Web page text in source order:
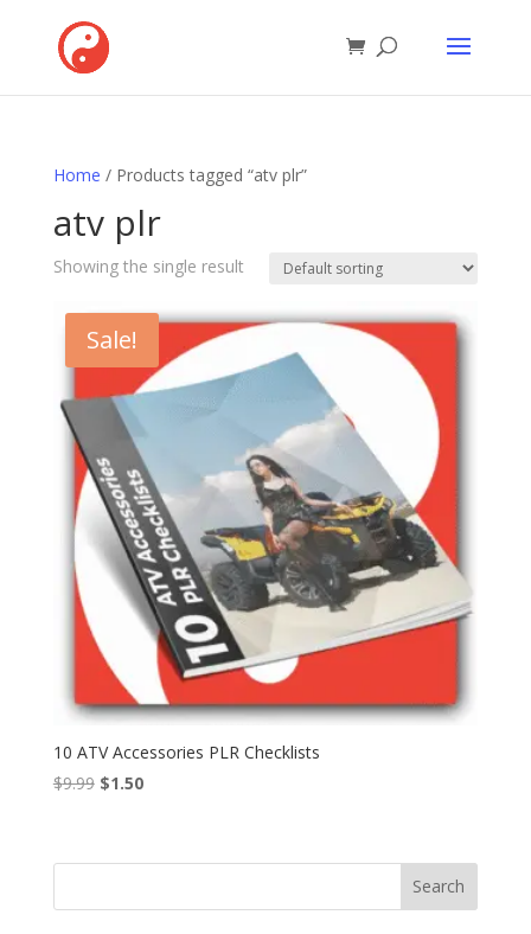
Home / Products tagged “atv plr”
atv plr
Showing the single result
Sale!
10 ATV Accessories PLR Checklists
$9.99 Original
$9.99.
$1.50Current
$1.50.
Search